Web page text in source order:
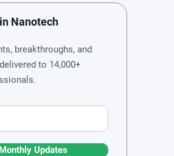
Nanotech
breakthroughs, and
to 14,000+
Updates